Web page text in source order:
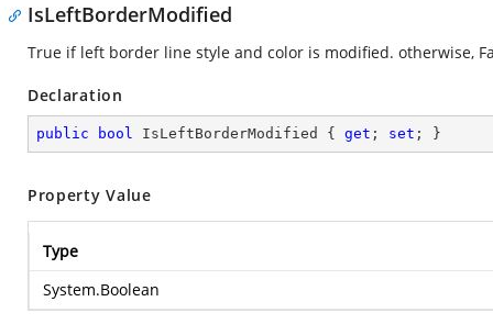
IsLeftBorderModified
True if left border line style and color is modified. otherwise,
Declaration
public bool IsLeftBorderModified { get ; set ; }
Property Value
Type
System.Boolean